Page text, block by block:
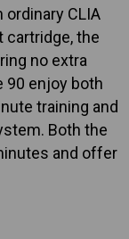
ordinary CLIA
cartridge, the
no extra
90 enjoy both
training and
Both the
and offer